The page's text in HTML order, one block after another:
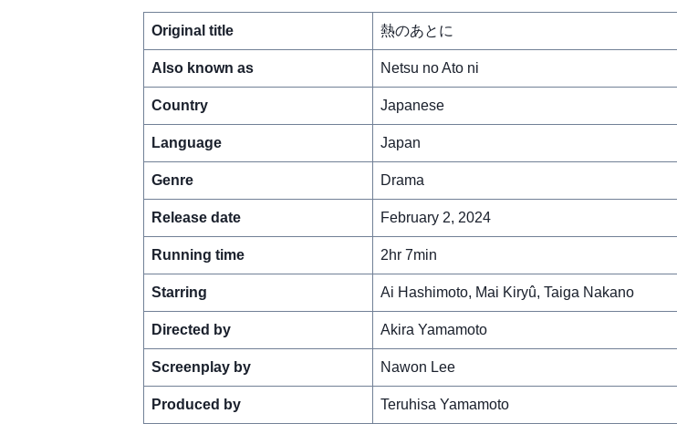
Original title 熱のあとに
Also known as Netsu no Ato ni
Country Japanese
Language Japan
Genre Drama
Release date February 2, 2024
Running time 2hr 7min
Starring Ai Hashimoto, Mai Kiryû, Taiga Nakano
Directed by Akira Yamamoto
Screenplay by Nawon Lee
Produced by Teruhisa Yamamoto